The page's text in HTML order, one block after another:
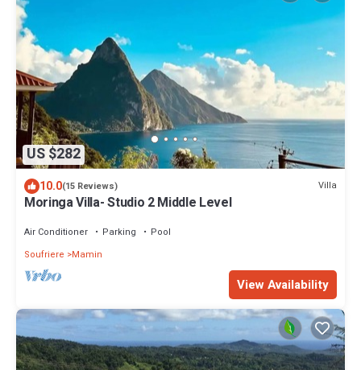
US $282
10.0(15 Reviews) Villa
Moringa Villa- Studio 2 Middle Level
Air Conditioner Parking
Pool
Soufriere
Mamin
View Availability